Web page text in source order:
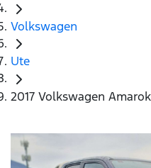
Volkswagen
Ute
2017 Volkswagen